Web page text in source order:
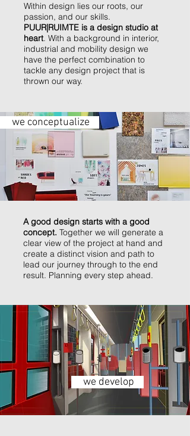
A good design starts with a good
concept. Together we will generate a
clear view of the project at hand and
create a distinct vision and path to
lead our journey through to the end
result. Planning every step ahead.
Within design lies our roots, our
passion, and our skills.
PUUR|RUIMTE is a design studio at
heart. With a background in interior,
industrial and mobility design we
have the perfect combination to
tackle any design project that is
thrown our way.
we conceptualize
we develop